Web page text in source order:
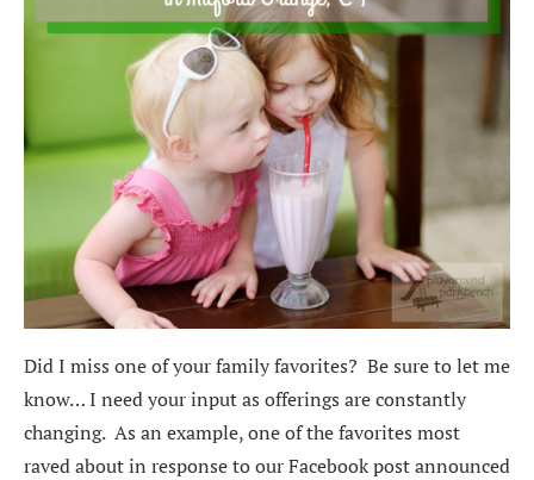
Did I miss one of your family favorites? Be sure to let me
know… I need your input as offerings are constantly
changing. As an example, one of the favorites most
raved about in response to our Facebook post announced